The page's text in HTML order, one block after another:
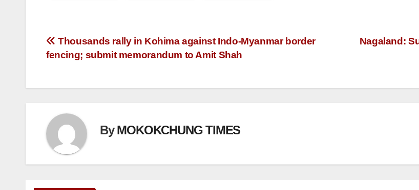
Nagaland:
Thousands rally in Kohima against Indo-Myanmar border
fencing; submit memorandum to Amit Shah
ByMOKOKCHUNG TIMES